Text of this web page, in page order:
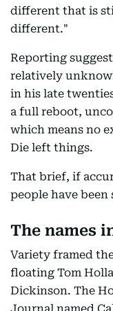
different that is
different."
Reporting
relatively
in his late
a full reboot,
which means no
Die left things.
That brief, if
people have
The names
Variety framed
floating Tom
Dickinson. The